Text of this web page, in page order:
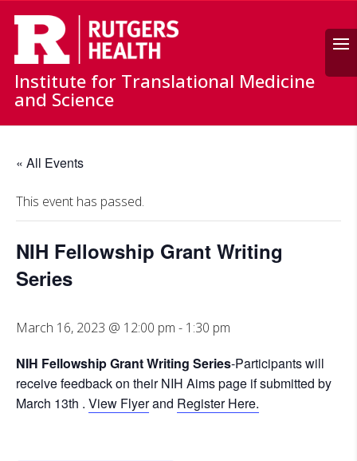
Search
Institute for Translational Medicine
and Science
« All Events
This event has passed.
NIH Fellowship Grant Writing
Series
March 16, 2023 @ 12:00 pm - 1:30 pm
NIH Fellowship Grant Writing Series-Participants will
receive feedback on their NIH Aims page if submitted by
March 13th . View Flyerand Register Here.